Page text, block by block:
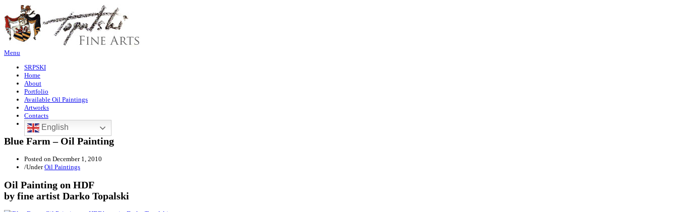
Menu
SRPSKI
Home
About
Portfolio
Available Oil Paintings
Artworks
Contacts
English
Blue Farm – Oil Painting
Posted on December 1, 2010
/UnderOil Paintings
Oil Painting on HDF
by fine artist Darko Topalski